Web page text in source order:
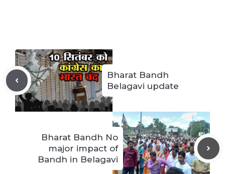
Bharat Bandh
Belagavi update
Bharat Bandh No
major impact of
Bandh in Belagavi